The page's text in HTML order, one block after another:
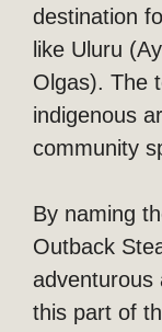
destination
like Uluru
Olgas). The
indigenous
community
By naming
Outback
adventurous
this part of